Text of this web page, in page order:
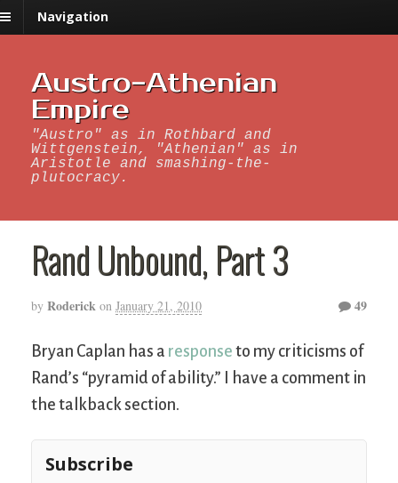
Navigation
Austro-Athenian
Empire
"Austro" as in Rothbard and
Wittgenstein, "Athenian" as in
Aristotle and smashing-the-
plutocracy.
Rand Unbound, Part 3
by Roderick on January 21, 2010 49
Bryan Caplan has a response to my criticisms of
Rand’s “pyramid of ability.” I have a comment in
the talkback section.
Subscribe